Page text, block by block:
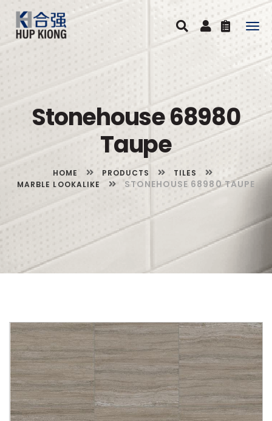
Stonehouse 68980
Taupe
HOME PRODUCTS
TILES
MARBLE LOOKALIKE
STONEHOUSE 68980 TAUPE
Skip to the end of the images gallery